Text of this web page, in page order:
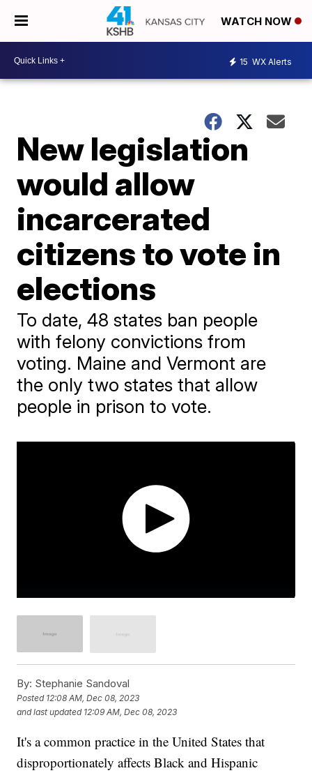
WATCH NOW
15 WX Alerts
New legislation
would allow
incarcerated
citizens to vote in
elections
To date, 48 states ban people
with felony convictions from
voting. Maine and Vermont are
the only two states that allow
people in prison to vote.
By: Stephanie Sandoval
Posted 12:08 AM, Dec 08, 2023
and last updated 12:09 AM, Dec 08, 2023
It's a common practice in the United States that
disproportionately affects Black and Hispanic